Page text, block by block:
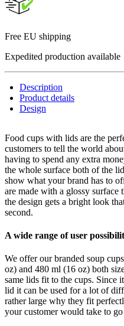
Free EU shipping
Expedited production available
Description
Product details
Design
Food cups with lids are the
customers to tell the world
having to spend any extra
the whole surface both of the
show what your brand has to
are made with a glossy surface
the design gets a bright look
second.
A wide range of user
We offer our branded soup
oz) and 480 ml (16 oz) both
same lids fit to the cups. Since
lid it can be used for a lot of
rather large why they fit
your customer would take to